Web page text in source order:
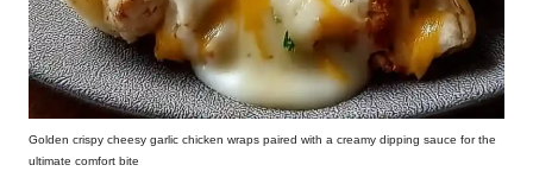
Golden crispy cheesy garlic chicken wraps paired with a creamy dipping sauce for the
ultimate comfort bite